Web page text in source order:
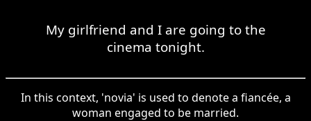
My girlfriend and I are going to the
cinema tonight.
In this context, 'novia' is used to denote a fiancée, a
woman engaged to be married.